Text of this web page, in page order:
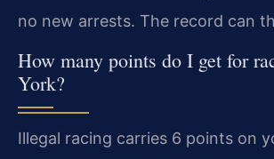
no new arrests. The record can
How many points do I get for
York?
Illegal racing carries 6 points on